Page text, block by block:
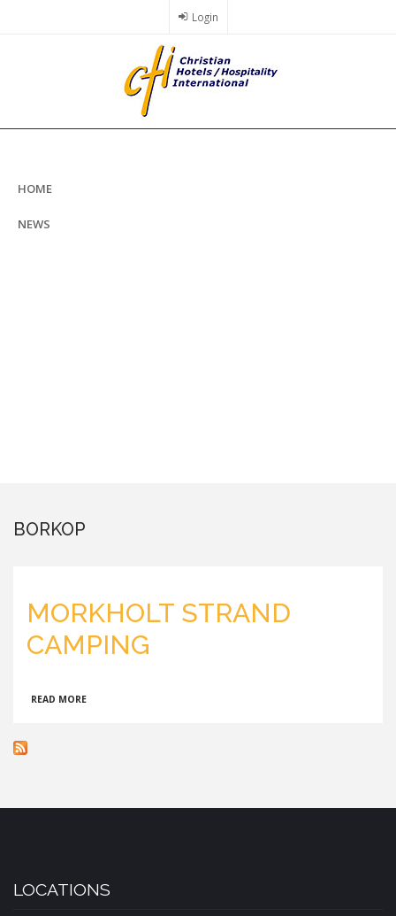
Login
HOME
NEWS
BORKOP
MORKHOLT STRAND
CAMPING
READ MORE
LOCATIONS